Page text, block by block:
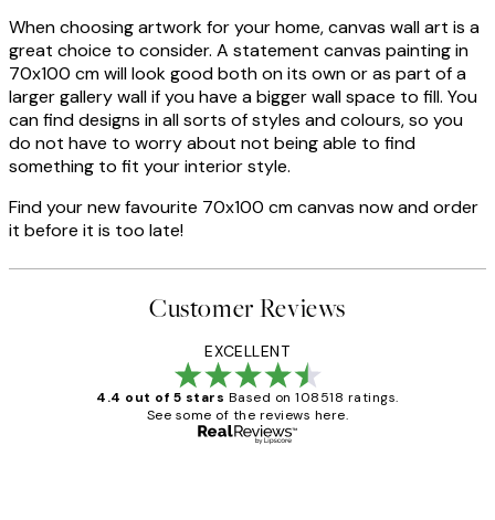
When choosing artwork for your home, canvas wall art is a
great choice to consider. A statement canvas painting in
70x100 cm will look good both on its own or as part of a
larger gallery wall if you have a bigger wall space to fill. You
can find designs in all sorts of styles and colours, so you
do not have to worry about not being able to find
something to fit your interior style.
Find your new favourite 70x100 cm canvas now and order
it before it is too late!
Customer Reviews
EXCELLENT
4.4 out of 5 stars Based on 108518 ratings.
See some of the reviews here.